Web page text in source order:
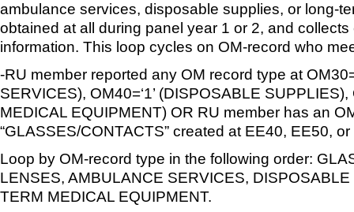
ambulance services, disposable supplies, or long-
obtained at all during panel year 1 or 2, and
information. This loop cycles on OM-record who
-RU member reported any OM record type at
SERVICES), OM40=‘1’ (DISPOSABLE SUPPLIES),
MEDICAL EQUIPMENT) OR RU member has an
“GLASSES/CONTACTS” created at EE40, EE50,
Loop by OM-record type in the following order:
LENSES, AMBULANCE SERVICES,
TERM MEDICAL EQUIPMENT.